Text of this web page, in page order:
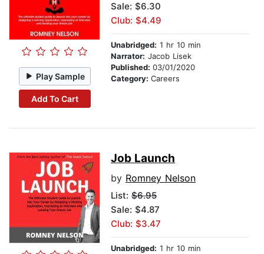
Play Sample
Add To Cart
Sale: $6.30
Club: $4.49
Unabridged: 1 hr 10 min
Narrator: Jacob Lisek
Published: 03/01/2020
Category: Careers
Job Launch
by Romney Nelson
List: $6.95
Sale: $4.87
Club: $3.47
Unabridged: 1 hr 10 min